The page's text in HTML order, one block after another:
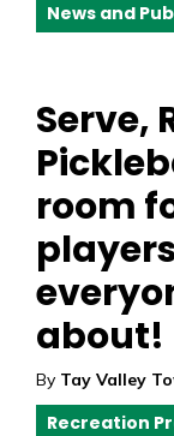
News and
Serve,
room
about!
By Tay Valley
Recreation